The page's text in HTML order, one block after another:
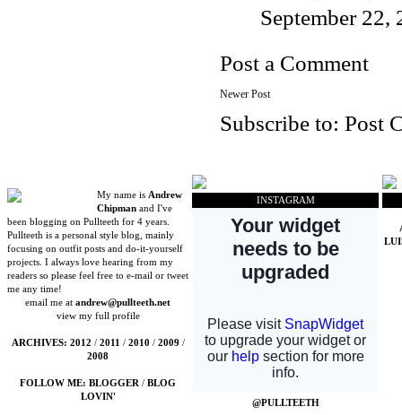
September 22,
Post a Comment
Newer Post
Subscribe to: Post
My name is Andrew
Chipman and I've
been blogging on Pullteeth for 4 years.
Pullteeth is a personal style blog, mainly
focusing on outfit posts and do-it-yourself
projects. I always love hearing from my
readers so please feel free to e-mail or tweet
me any time!
email me atandrew@pullteeth.net
view my full profile
ARCHIVES: 2012 / 2011 / 2010 / 2009 /
2008
FOLLOW ME: BLOGGER /BLOG
LOVIN'
INSTAGRAM
@PULLTEETH